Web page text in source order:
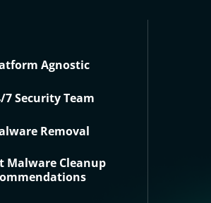
Agnostic
7 Security Team
Removal
Malware Cleanup